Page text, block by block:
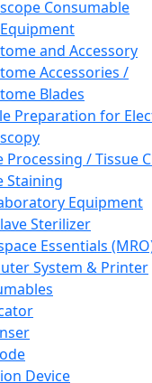
Consumable
and Accessory
Accessories /
Blades
Preparation for
Processing / Tissue
Staining
Equipment
Sterilizer
Essentials
System & Printer
Device